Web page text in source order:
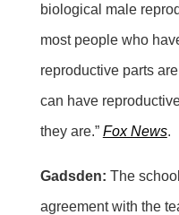
biological male
most people who
reproductive parts
can have
they are.” Fox News.
Gadsden: The
agreement with the